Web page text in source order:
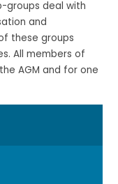
groups deal with
and
these groups
All members of
AGM and for one